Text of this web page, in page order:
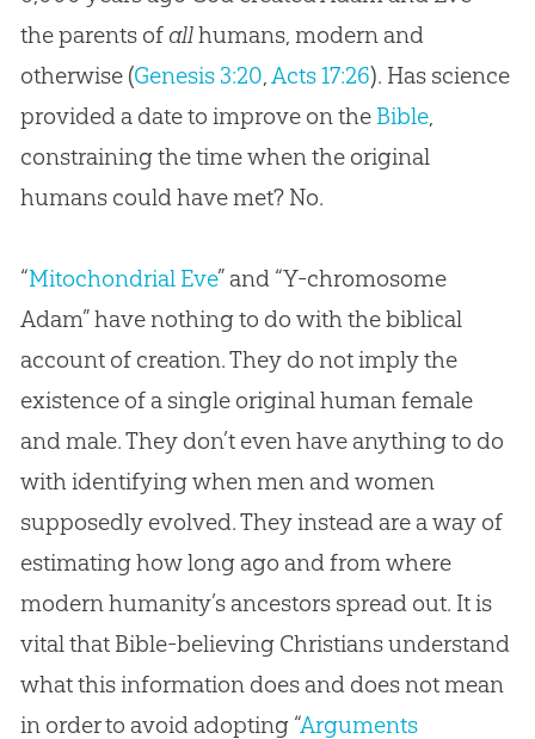
the parents of allhumans, modern and
otherwise (Genesis 3:20,Acts 17:26). Has science
provided a date to improve on the Bible,
constraining the time when the original
humans could have met? No.
“Mitochondrial Eve” and “Y-chromosome
Adam” have nothing to do with the biblical
account of creation. They do not imply the
existence of a single original human female
and male. They don’t even have anything to do
with identifying when men and women
supposedly evolved. They instead are a way of
estimating how long ago and from where
modern humanity’s ancestors spread out. It is
vital that Bible-believing Christians understand
what this information does and does not mean
in order to avoid adopting “Arguments